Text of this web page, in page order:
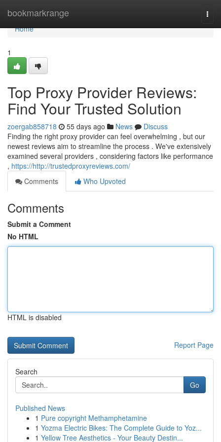
bookmarkrange
Home
Home
1
Top Proxy Provider Reviews:
Find Your Trusted Solution
zoergab858718 55 days ago News
Discuss
Finding the right proxy provider can feel overwhelming , but our
newest reviews aim to streamline the process . We've extensively
examined several providers , considering factors like performance
, https://http://trustedproxyreviews.com/
Comments
Who Upvoted
Comments
Submit a Comment
No HTML
HTML is disabled
Report Page
Search
Go
Published News
1 Pure copyright Methamphetamine
1 Yozma Electric Bikes: The Complete Guide to Yoz...
1 Yellow Tree Aesthetics - Your Beauty Destin...